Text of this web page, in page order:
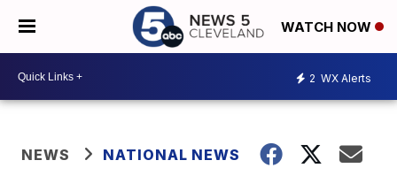
WATCH NOW
2 WX Alerts
NEWS NATIONAL NEWS